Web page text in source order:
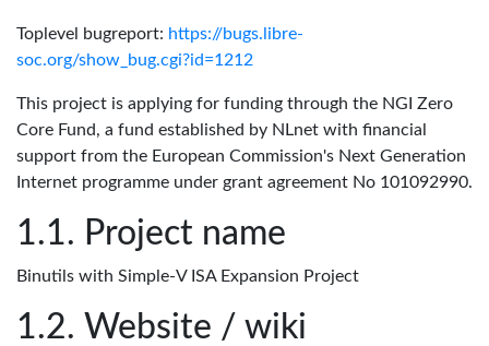
Toplevel bugreport: https://bugs.libre-
soc.org/show_bug.cgi?id=1212
This project is applying for funding through the NGI Zero
Core Fund, a fund established by NLnet with financial
support from the European Commission's Next Generation
Internet programme under grant agreement No 101092990.
Project name
Binutils with Simple-V ISA Expansion Project
Website / wiki